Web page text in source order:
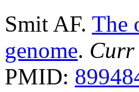
Smit AF. The
genome. Curr
PMID: